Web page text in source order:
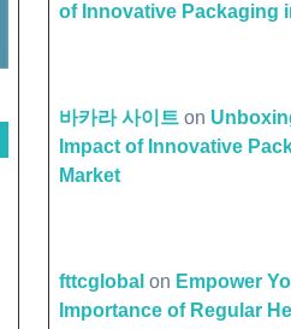
of Innovative Packaging
바카라 사이트 on
Impact of Innovative
Market
fttcglobal on Empower
Importance of Regular